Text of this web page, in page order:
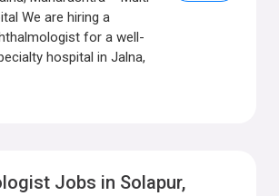
We are hiring a
for a well-
hospital in Jalna,
Jobs in Solapur,